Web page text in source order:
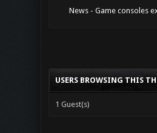
News - Game consoles
USERS BROWSING THIS
1 Guest(s)